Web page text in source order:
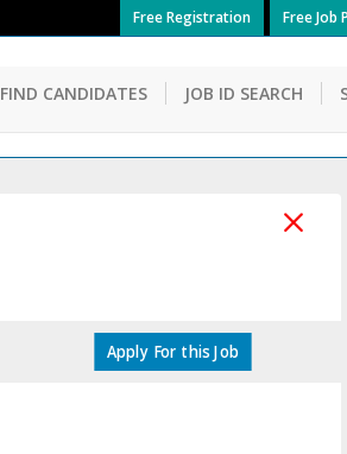
Free Job
Free Registration
FIND CANDIDATES JOB ID SEARCH
Apply For this Job